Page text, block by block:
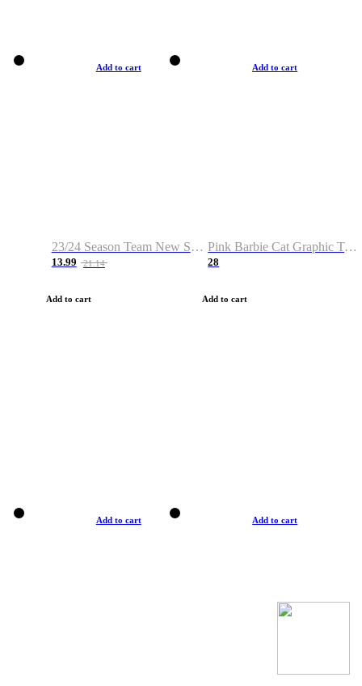
Add to cart
23/24 Season Team New Shirt -Size S-2XL
13.99 21.14
Add to cart
Add to cart
Pink Barbie Cat Graphic T-shirt
28
Add to cart
Add to cart Add to cart